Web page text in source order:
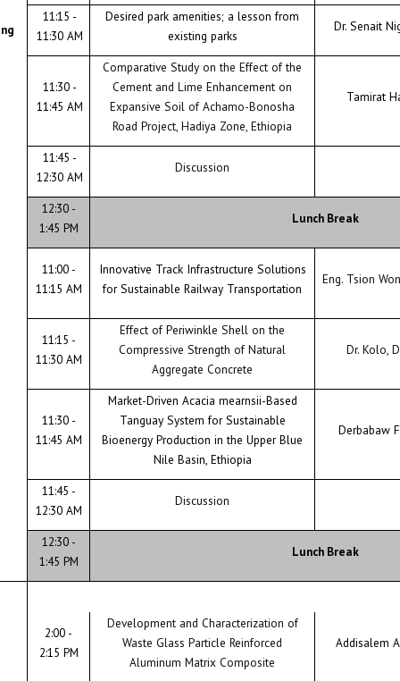
11:15 -
11:30 AM
Desired park amenities; a lesson from
existing parks
Dr. Senait
11:30 -
11:45 AM
Comparative Study on the Effect of the
Cement and Lime Enhancement on
Expansive Soil of Achamo-Bonosha
Road Project, Hadiya Zone, Ethiopia
Tamirat
11:45 -
12:30 AM
Discussion
12:30 -
1:45 PM
Lunch Break
11:00 -
11:15 AM
Innovative Track Infrastructure Solutions
for Sustainable Railway Transportation
Eng. Tsion
11:15 -
11:30 AM
Effect of Periwinkle Shell on the
Compressive Strength of Natural
Aggregate Concrete
Dr. Kolo,
11:30 -
11:45 AM
Market-Driven Acacia mearnsii-Based
Tanguay System for Sustainable
Bioenergy Production in the Upper Blue
Nile Basin, Ethiopia
Derbabaw
11:45 -
12:30 AM
Discussion
12:30 -
1:45 PM
Lunch Break
2:00 -
2:15 PM
Development and Characterization of
Waste Glass Particle Reinforced
Aluminum Matrix Composite
Addisalem